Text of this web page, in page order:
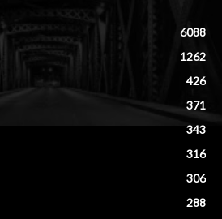
6088
1262
426
371
343
316
306
288